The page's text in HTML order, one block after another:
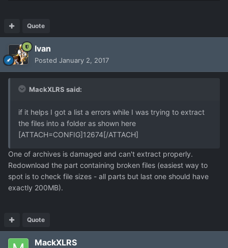
Quote
Ivan
Posted January 2, 2017
MackXLRS said:
if it helps I got a list a errors while I was trying to extract
the files into a folder as shown here
[ATTACH=CONFIG]12674[/ATTACH]
One of archives is damaged and can't extract properly.
Redownload the part containing broken files (easiest way to
spot is to check file sizes - all parts but last one should have
exactly 200MB).
Quote
MackXLRS